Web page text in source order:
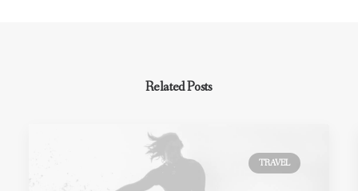
Related Posts
TRAVEL